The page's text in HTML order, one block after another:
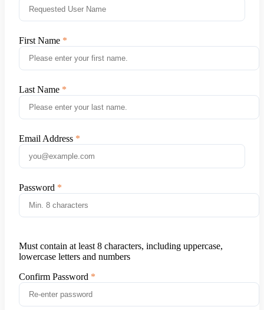
First Name
Last Name
Email Address
Password
Must contain at least 8 characters, including uppercase,
lowercase letters and numbers
Confirm Password